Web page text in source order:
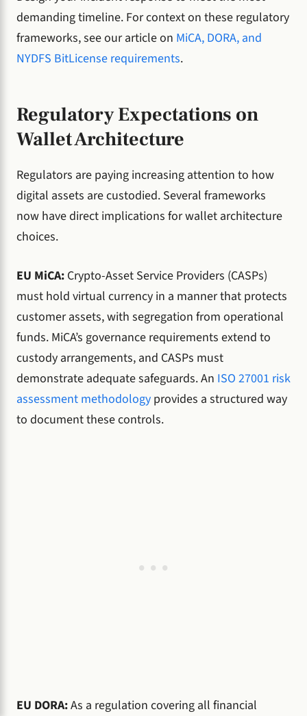
demanding timeline. For context on these regulatory
frameworks, see our article on MiCA, DORA, and
NYDFS BitLicense requirements.
Regulatory Expectations on
Wallet Architecture
Regulators are paying increasing attention to how
digital assets are custodied. Several frameworks
now have direct implications for wallet architecture
choices.
EU MiCA: Crypto-Asset Service Providers (CASPs)
must hold virtual currency in a manner that protects
customer assets, with segregation from operational
funds. MiCA’s governance requirements extend to
custody arrangements, and CASPs must
demonstrate adequate safeguards. An ISO 27001 risk
assessment methodology provides a structured way
to document these controls.
EU DORA:As a regulation covering all financial